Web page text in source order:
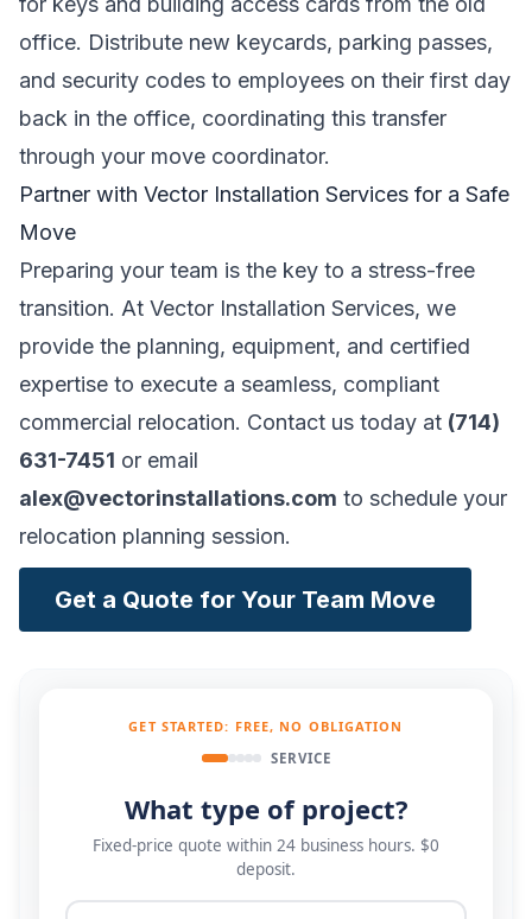
office. Distribute new keycards, parking passes,
and security codes to employees on their first day
back in the office, coordinating this transfer
through your move coordinator.
Partner with Vector Installation Services for a Safe
Move
Preparing your team is the key to a stress-free
transition. At Vector Installation Services, we
provide the planning, equipment, and certified
expertise to execute a seamless, compliant
commercial relocation. Contact us today at (714)
631-7451 or email
alex@vectorinstallations.com to schedule your
relocation planning session.
Get a Quote for Your Team Move